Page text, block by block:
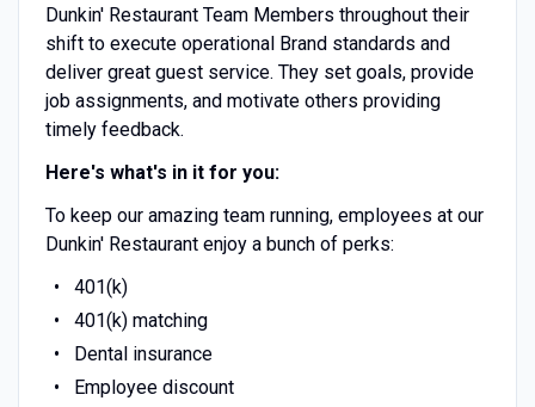
Dunkin' Restaurant Team Members throughout their
shift to execute operational Brand standards and
deliver great guest service. They set goals, provide
job assignments, and motivate others providing
timely feedback.
Here's what's in it for you:
To keep our amazing team running, employees at our
Dunkin' Restaurant enjoy a bunch of perks:
401(k)
401(k) matching
Dental insurance
Employee discount